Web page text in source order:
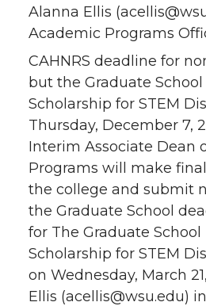
Alanna Ellis
Academic Programs
CAHNRS deadline for
but the Graduate
Scholarship for STEM
Thursday, December 7,
Interim Associate Dean
Programs will make
the college and submit
the Graduate School
for The Graduate
Scholarship for STEM
on Wednesday, March
Ellis (acellis@wsu.edu)